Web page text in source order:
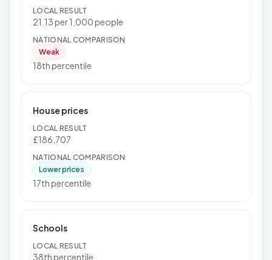
LOCAL RESULT
21.13 per 1,000 people
NATIONAL COMPARISON
Weak
18th percentile
House prices
LOCAL RESULT
£186,707
NATIONAL COMPARISON
Lower prices
17th percentile
Schools
LOCAL RESULT
38th percentile